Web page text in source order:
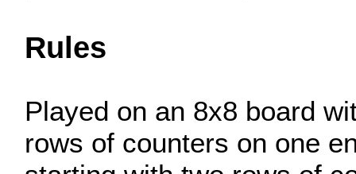
Rules
Played on an 8x8 board
rows of counters on one